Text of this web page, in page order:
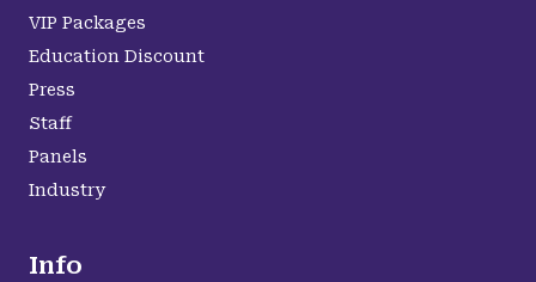
VIP Packages
Education Discount
Press
Staff
Panels
Industry
Info